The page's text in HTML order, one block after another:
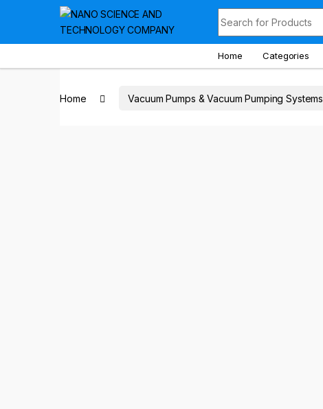
Skip to navigation
Skip to content
Home Categories
Home Vacuum Pumps & Vacuum Pumping Systems